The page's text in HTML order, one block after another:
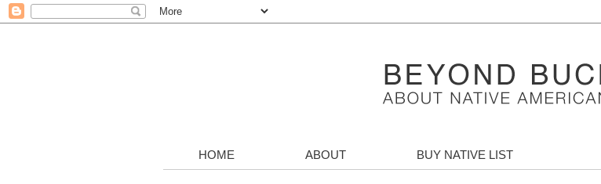
HOME ABOUT BUY NATIVE LIST